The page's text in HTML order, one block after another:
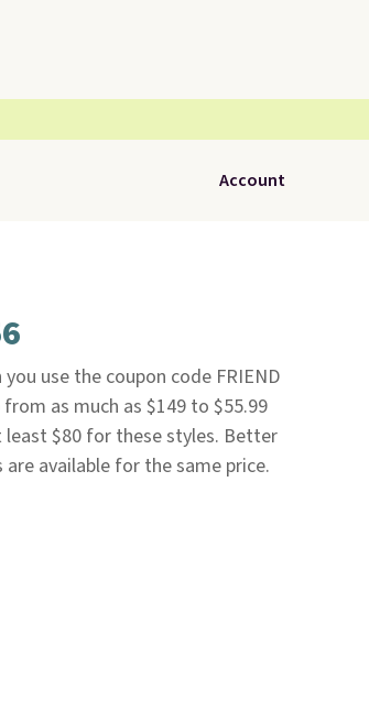
Account
use the coupon code FRIEND
as much as $149 to $55.99
$80 for these styles. Better
available for the same price.